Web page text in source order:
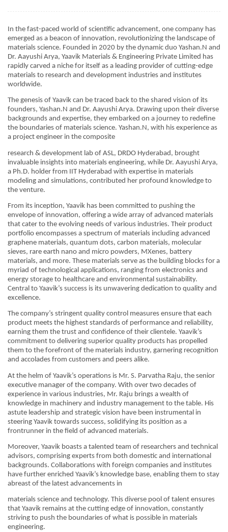
In the fast-paced world of scientific advancement, one company has
emerged as a beacon of innovation, revolutionizing the landscape of
materials science. Founded in 2020 by the dynamic duo Yashan.N and
Dr. Aayushi Arya, Yaavik Materials & Engineering Private Limited has
rapidly carved a niche for itself as a leading provider of cutting-edge
materials to research and development industries and institutes
worldwide.
The genesis of Yaavik can be traced back to the shared vision of its
founders, Yashan.N and Dr. Aayushi Arya. Drawing upon their diverse
backgrounds and expertise, they embarked on a journey to redefine
the boundaries of materials science. Yashan.N, with his experience as
a project engineer in the composite
research & development lab of ASL, DRDO Hyderabad, brought
invaluable insights into materials engineering, while Dr. Aayushi Arya,
a Ph.D. holder from IIT Hyderabad with expertise in materials
modeling and simulations, contributed her profound knowledge to
the venture.
From its inception, Yaavik has been committed to pushing the
envelope of innovation, offering a wide array of advanced materials
that cater to the evolving needs of various industries. Their product
portfolio encompasses a spectrum of materials including advanced
graphene materials, quantum dots, carbon materials, molecular
sieves, rare earth nano and micro powders, MXenes, battery
materials, and more. These materials serve as the building blocks for a
myriad of technological applications, ranging from electronics and
energy storage to healthcare and environmental sustainability.
Central to Yaavik’s success is its unwavering dedication to quality and
excellence.
The company’s stringent quality control measures ensure that each
product meets the highest standards of performance and reliability,
earning them the trust and confidence of their clientele. Yaavik’s
commitment to delivering superior quality products has propelled
them to the forefront of the materials industry, garnering recognition
and accolades from customers and peers alike.
At the helm of Yaavik’s operations is Mr. S. Parvatha Raju, the senior
executive manager of the company. With over two decades of
experience in various industries, Mr. Raju brings a wealth of
knowledge in machinery and industry management to the table. His
astute leadership and strategic vision have been instrumental in
steering Yaavik towards success, solidifying its position as a
frontrunner in the field of advanced materials.
Moreover, Yaavik boasts a talented team of researchers and technical
advisors, comprising experts from both domestic and international
backgrounds. Collaborations with foreign companies and institutes
have further enriched Yaavik’s knowledge base, enabling them to stay
abreast of the latest advancements in
materials science and technology. This diverse pool of talent ensures
that Yaavik remains at the cutting edge of innovation, constantly
striving to push the boundaries of what is possible in materials
engineering.